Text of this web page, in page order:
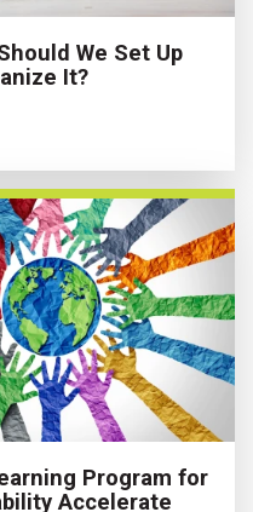
We Set Up
It?
Program for
Accelerate